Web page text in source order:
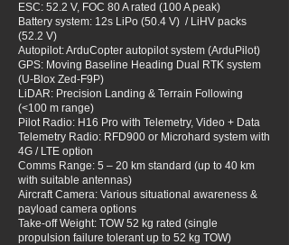
ESC: 52.2 V, FOC 80 A rated (100 A peak)
Battery system: 12s LiPo (50.4 V) / LiHV packs
(52.2 V)
Autopilot: ArduCopter autopilot system (ArduPilot)
GPS: Moving Baseline Heading Dual RTK system
(U-Blox Zed-F9P)
LiDAR: Precision Landing & Terrain Following
(<100 m range)
Pilot Radio: H16 Pro with Telemetry, Video + Data
Telemetry Radio: RFD900 or Microhard system with
4G / LTE option
Comms Range: 5 – 20 km standard (up to 40 km
with suitable antennas)
Aircraft Camera: Various situational awareness &
payload camera options
Take-off Weight: TOW 52 kg rated (single
propulsion failure tolerant up to 52 kg TOW)